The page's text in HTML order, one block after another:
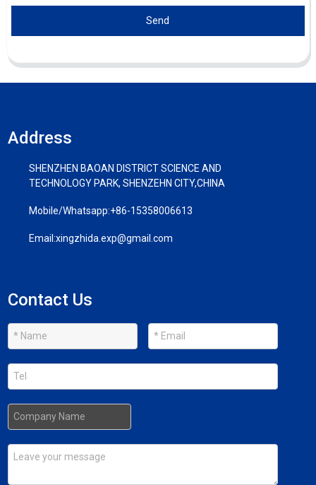
Send
Address
SHENZHEN BAOAN DISTRICT SCIENCE AND
TECHNOLOGY PARK, SHENZEHN CITY,CHINA
Mobile/Whatsapp:+86-15358006613
Email:xingzhida.exp@gmail.com
Contact Us